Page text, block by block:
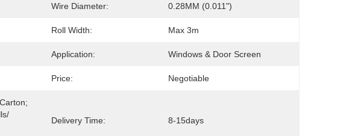
Wire Diameter: 0.28MM (0.011")
Roll Width: Max 3m
Application: Windows & Door Screen
Price: Negotiable
Delivery Time: 8-15days